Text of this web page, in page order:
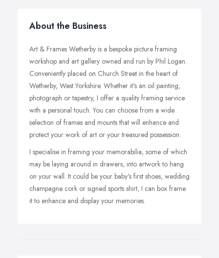
About the Business
Art & Frames Wetherby is a bespoke picture framing
workshop and art gallery owned and run by Phil Logan.
Conveniently placed on Church Street in the heart of
Wetherby, West Yorkshire. Whether it's an oil painting,
photograph or tapestry, I offer a quality framing service
with a personal touch. You can choose from a wide
selection of frames and mounts that will enhance and
protect your work of art or your treasured possession.
I specialise in framing your memorabilia, some of which
may be laying around in drawers, into artwork to hang
on your wall. It could be your baby's first shoes, wedding
champagne cork or signed sports shirt, I can box frame
it to enhance and display your memories.